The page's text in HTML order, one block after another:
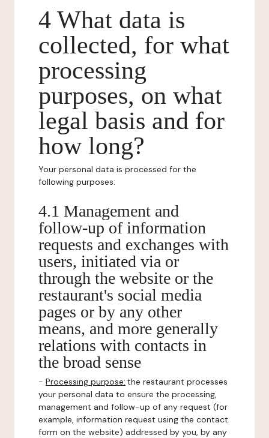
4 What data is
collected, for what
processing
purposes, on what
legal basis and for
how long?
Your personal data is processed for the
following purposes:
4.1 Management and
follow-up of information
requests and exchanges with
users, initiated via or
through the website or the
restaurant's social media
pages or by any other
means, and more generally
relations with contacts in
the broad sense
- Processing purpose: the restaurant processes
your personal data to ensure the processing,
management and follow-up of any request (for
example, information request using the contact
form on the website) addressed by you, by any